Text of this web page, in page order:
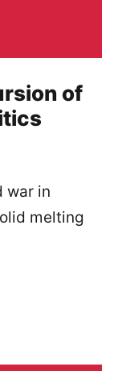
of
war in
melting